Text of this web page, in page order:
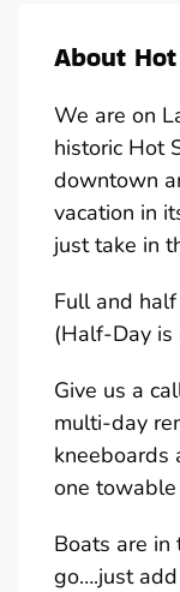
About
We are on
historic Hot
downtown
vacation in
just take in
Full and
(Half-Day is
Give us a
multi-day
kneeboards
one
Boats are
go….just add